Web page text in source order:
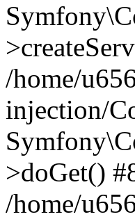
/home/
injection/
>doGet()
/home/